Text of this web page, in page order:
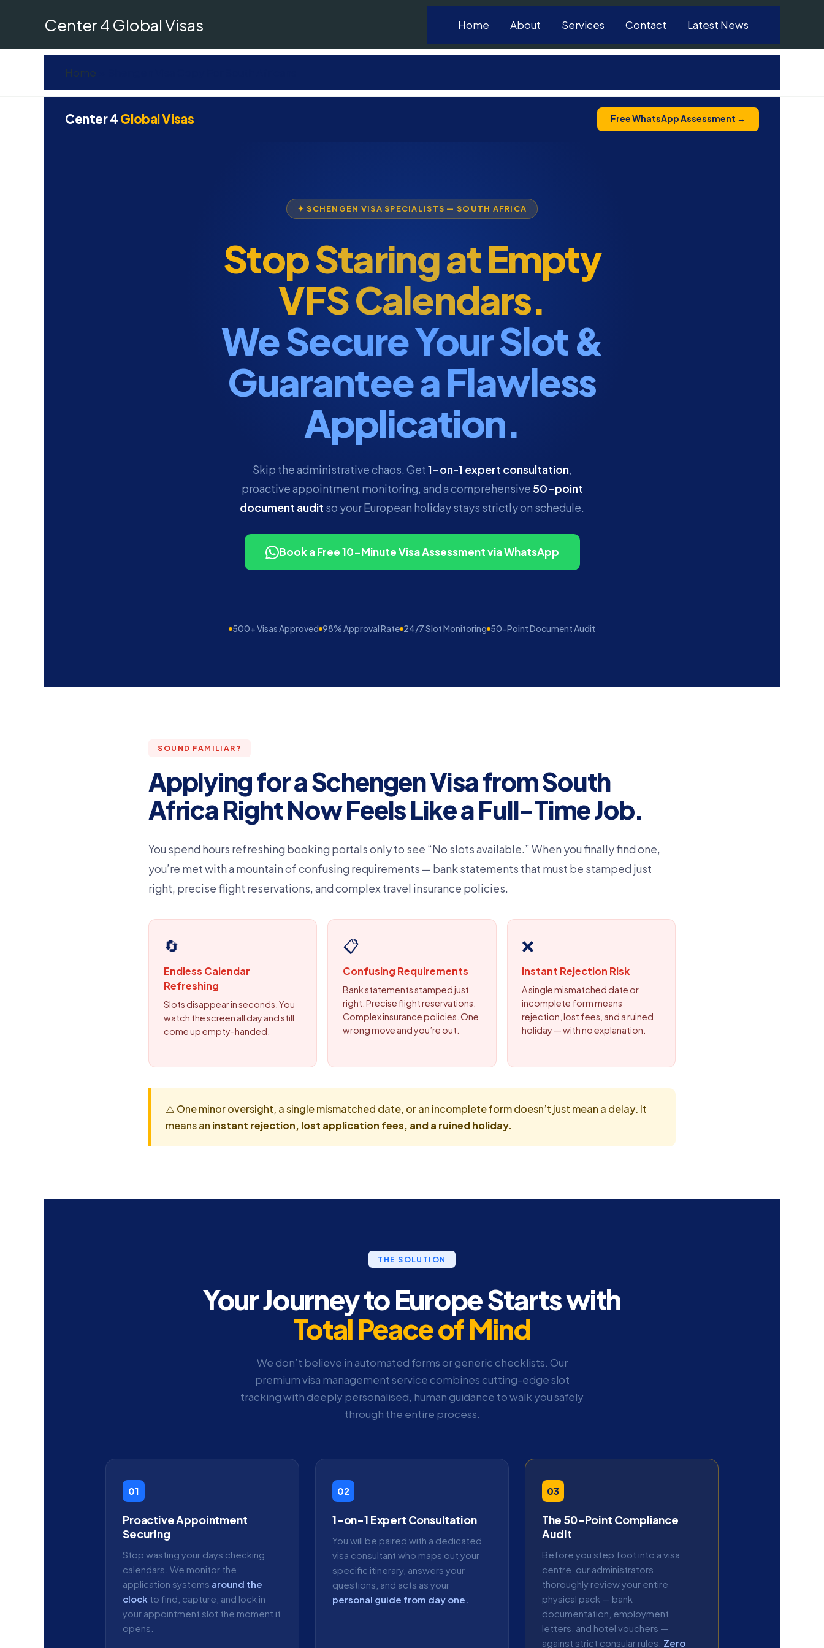
Center 4 Global Visas Home About Services Contact Latest News
Home
Center 4Global Visas Free WhatsApp Assessment →
✦ SCHENGEN VISA SPECIALISTS — SOUTH AFRICA
Stop Staring at Empty
VFS Calendars.
We Secure Your Slot &
Guarantee a Flawless
Application.
Skip the administrative chaos. Get1-on-1 expert consultation,
proactive appointment monitoring, and a comprehensive 50-point
document audit so your European holiday stays strictly on schedule.
Book a Free 10-Minute Visa Assessment via WhatsApp
500+ Visas Approved 98% Approval Rate 24/7 Slot Monitoring 50-Point Document Audit
SOUND FAMILIAR?
Applying for a Schengen Visa from South
Africa Right Now Feels Like a Full-Time Job.
You spend hours refreshing booking portals only to see “No slots available.” When you finally find one,
you’re met with a mountain of confusing requirements — bank statements that must be stamped just
right, precise flight reservations, and complex travel insurance policies.
🔄
Endless Calendar
Refreshing
Slots disappear in seconds. You
watch the screen all day and still
come up empty-handed.
📋
Confusing Requirements
Bank statements stamped just
right. Precise flight reservations.
Complex insurance policies. One
wrong move and you’re out.
❌
Instant Rejection Risk
A single mismatched date or
incomplete form means
rejection, lost fees, and a ruined
holiday — with no explanation.
⚠️ One minor oversight, a single mismatched date, or an incomplete form doesn’t just mean a delay. It
means an instant rejection, lost application fees, and a ruined holiday.
THE SOLUTION
Your Journey to Europe Starts with
Total Peace of Mind
We don’t believe in automated forms or generic checklists. Our
premium visa management service combines cutting-edge slot
tracking with deeply personalised, human guidance to walk you safely
through the entire process.
01
Proactive Appointment
Securing
Stop wasting your days checking
calendars. We monitor the
application systems around the
clock to find, capture, and lock in
your appointment slot the moment it
opens.
02
1-on-1 Expert Consultation
You will be paired with a dedicated
visa consultant who maps out your
specific itinerary, answers your
questions, and acts as your
personal guide from day one.
03
The 50-Point Compliance
Audit
Before you step foot into a visa
centre, our administrators
thoroughly review your entire
physical pack — bank
documentation, employment
letters, and hotel vouchers —
against strict consular rules. Zero